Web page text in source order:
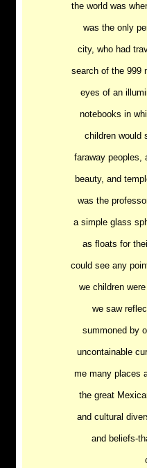
the world was
was the only
city, who had
search of the 999
eyes of an
notebooks in
children would
faraway peoples,
beauty, and
was the
a simple glass
as floats for
could see any
we children
we saw
summoned by
uncontainable
me many places
the great
and cultural
and beliefs-